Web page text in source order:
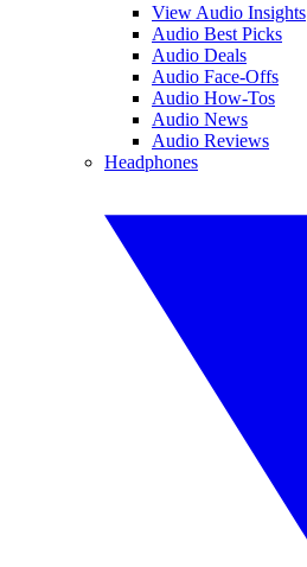
View Audio Insights
Audio Best Picks
Audio Deals
Audio Face-Offs
Audio How-Tos
Audio News
Audio Reviews
Headphones